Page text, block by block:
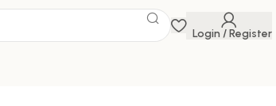
Login / Register